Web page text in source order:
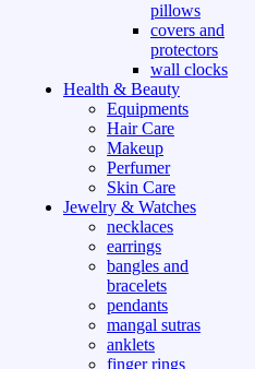
pillows
covers and
protectors
wall clocks
Health & Beauty
Equipments
Hair Care
Makeup
Perfumer
Skin Care
Jewelry & Watches
necklaces
earrings
bangles and
bracelets
pendants
mangal sutras
anklets
finger rings